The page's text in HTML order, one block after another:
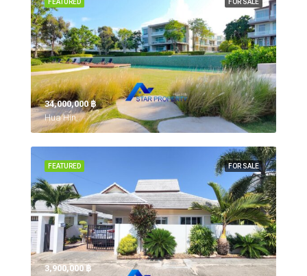
FOR SALE
FEATURED
34,000,000 ‎฿
Hua Hin,
FOR SALE
FEATURED
3,900,000 ‎฿